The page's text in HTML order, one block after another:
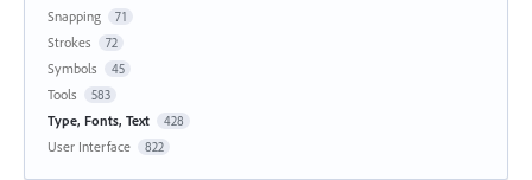
Snapping 71
Strokes 72
Symbols 45
Tools 583
Type, Fonts, Text 428
User Interface 822